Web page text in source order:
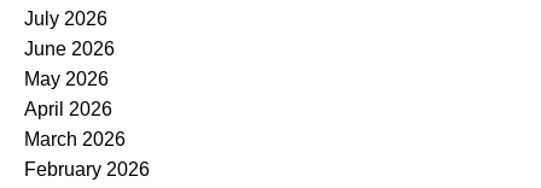
July 2026
June 2026
May 2026
April 2026
March 2026
February 2026